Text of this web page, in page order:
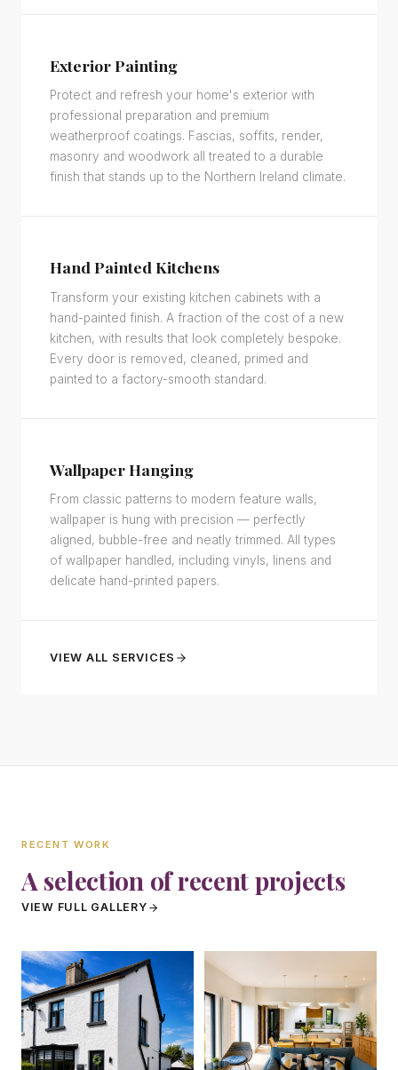
Exterior Painting
Protect and refresh your home's exterior with
professional preparation and premium
weatherproof coatings. Fascias, soffits, render,
masonry and woodwork all treated to a durable
finish that stands up to the Northern Ireland climate.
Hand Painted Kitchens
Transform your existing kitchen cabinets with a
hand-painted finish. A fraction of the cost of a new
kitchen, with results that look completely bespoke.
Every door is removed, cleaned, primed and
painted to a factory-smooth standard.
Wallpaper Hanging
From classic patterns to modern feature walls,
wallpaper is hung with precision — perfectly
aligned, bubble-free and neatly trimmed. All types
of wallpaper handled, including vinyls, linens and
delicate hand-printed papers.
VIEW ALL SERVICES
RECENT WORK
A selection of recent projects
VIEW FULL GALLERY